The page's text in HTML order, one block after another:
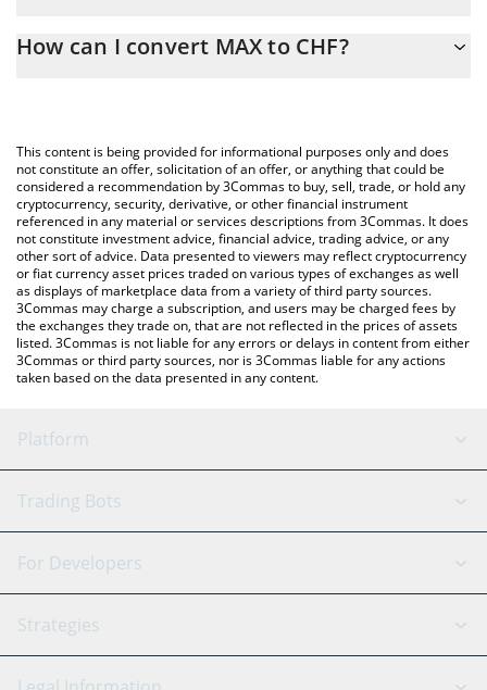
conversion price of MAX to CHF by simply entering the amount
You can also use our MAX price table above to check the latest
MAX price in major fiat and crypto currencies.
How can I convert MAX to CHF?
This content is being provided for informational purposes only and does
not constitute an offer, solicitation of an offer, or anything that could be
considered a recommendation by 3Commas to buy, sell, trade, or hold any
cryptocurrency, security, derivative, or other financial instrument
referenced in any material or services descriptions from 3Commas. It does
not constitute investment advice, financial advice, trading advice, or any
other sort of advice. Data presented to viewers may reflect cryptocurrency
or fiat currency asset prices traded on various types of exchanges as well
as displays of marketplace data from a variety of third party sources.
3Commas may charge a subscription, and users may be charged fees by
the exchanges they trade on, that are not reflected in the prices of assets
listed. 3Commas is not liable for any errors or delays in content from either
3Commas or third party sources, nor is 3Commas liable for any actions
taken based on the data presented in any content.
Platform
GRID Bot
Signal Bot
SmartTrade
AI Assistant
Trading Bots
Binance
Bitfinex
Tether
For Developers
API Reference
Strategies